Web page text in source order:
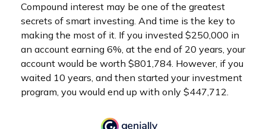
Compound interest may be one of the greatest
secrets of smart investing. And time is the key to
making the most of it. If you invested $250,000 in
an account earning 6%, at the end of 20 years, your
account would be worth $801,784. However, if you
waited 10 years, and then started your investment
program, you would end up with only $447,712.